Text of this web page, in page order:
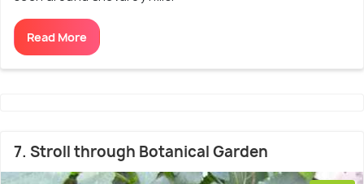
Read More
7. Stroll through Botanical Garden